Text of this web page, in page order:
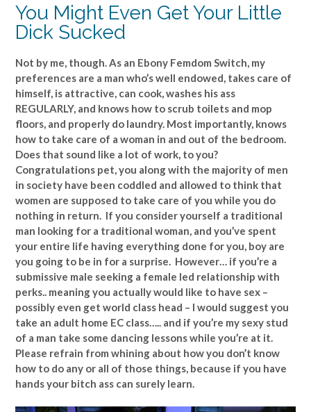
You Might Even Get Your Little
Dick Sucked
Not by me, though. As an Ebony Femdom Switch, my
preferences are a man who’s well endowed, takes care of
himself, is attractive, can cook, washes his ass
REGULARLY, and knows how to scrub toilets and mop
floors, and properly do laundry. Most importantly, knows
how to take care of a woman in and out of the bedroom.
Does that sound like a lot of work, to you?
Congratulations pet, you along with the majority of men
in society have been coddled and allowed to think that
women are supposed to take care of you while you do
nothing in return. If you consider yourself a traditional
man looking for a traditional woman, and you’ve spent
your entire life having everything done for you, boy are
you going to be in for a surprise. However… if you’re a
submissive male seeking a female led relationship with
perks.. meaning you actually would like to have sex –
possibly even get world class head – I would suggest you
take an adult home EC class….. and if you’re my sexy stud
of a man take some dancing lessons while you’re at it.
Please refrain from whining about how you don’t know
how to do any or all of those things, because if you have
hands your bitch ass can surely learn.